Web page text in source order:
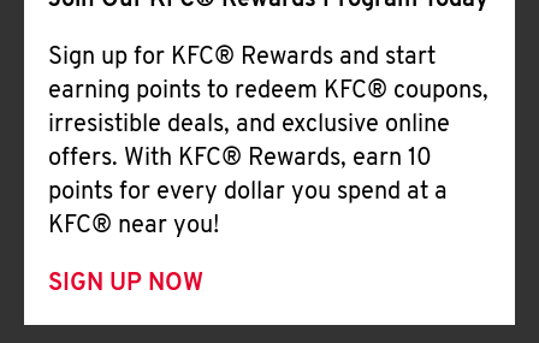
Sign up for KFC® Rewards and start
earning points to redeem KFC® coupons,
irresistible deals, and exclusive online
offers. With KFC® Rewards, earn 10
points for every dollar you spend at a
KFC® near you!
SIGN UP NOW